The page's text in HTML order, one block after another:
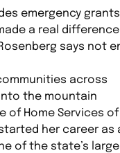
emergency
a real
says not
across
the mountain
of Home Services of
her career as
of the state’s